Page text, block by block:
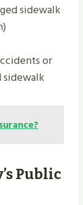
sidewalk
or
sidewalk
Public